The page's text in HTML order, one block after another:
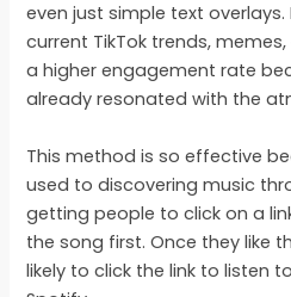
even just simple text
current TikTok trends,
a higher engagement rate
already resonated with the
This method is so effective
used to discovering music
getting people to click on a
the song first. Once they like
likely to click the link to listen